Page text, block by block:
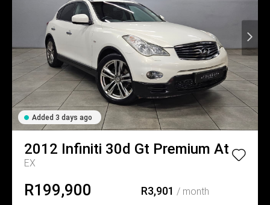
Added 3 days ago
2012 Infiniti 30d Gt Premium At
EX
R199,900 R3,901 / month